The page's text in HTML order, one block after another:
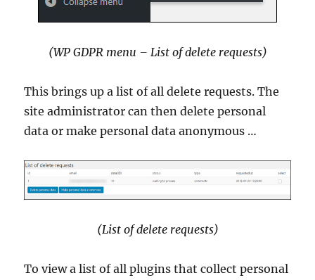
(WP GDPR menu – List of delete requests)
This brings up a list of all delete requests. The
site administrator can then delete personal
data or make personal data anonymous …
(List of delete requests)
To view a list of all plugins that collect personal